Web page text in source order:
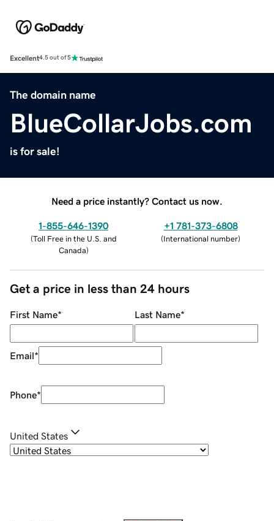
Excellent4.5 out of 5
The domain name
BlueCollarJobs.com
is for sale!
Need a price instantly? Contact us now.
1-855-646-1390
(Toll Free in the U.S. and
Canada)
+1 781-373-6808
(International number)
Get a price in less than 24 hours
First Name* Last Name*
Email*
Phone*
United States